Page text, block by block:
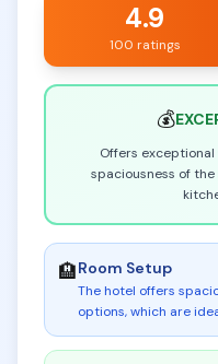
4.9
100 ratings
💰
Offers
spaciousness of
🏨Room Setup
The hotel offers
options, which are